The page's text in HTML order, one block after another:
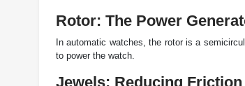
Rotor: The Power
In automatic watches, the rotor is a
to power the watch.
Jewels: Reducing Friction